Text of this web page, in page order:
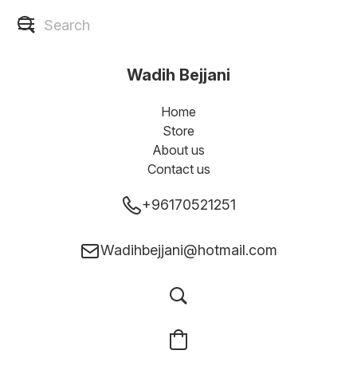
Wadih Bejjani
Home
Store
About us
Contact us
+96170521251
Wadihbejjani@hotmail.com